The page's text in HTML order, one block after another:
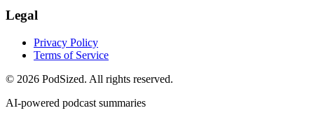
Legal
Privacy Policy
Terms of Service
© 2026 PodSized. All rights reserved.
AI-powered podcast summaries